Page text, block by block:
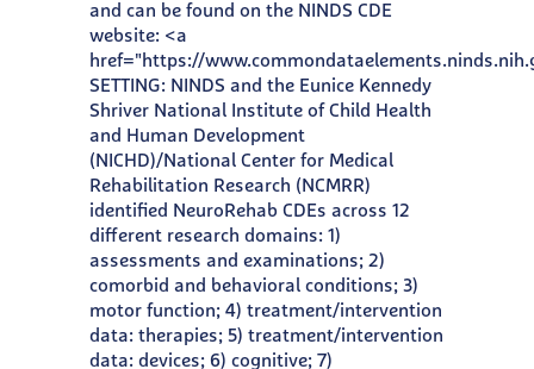
and can be found on the NINDS CDE
website: <a
href="https://
SETTING: NINDS and the Eunice Kennedy
Shriver National Institute of Child Health
and Human Development
(NICHD)/National Center for Medical
Rehabilitation Research (NCMRR)
identified NeuroRehab CDEs across 12
different research domains: 1)
assessments and examinations; 2)
comorbid and behavioral conditions; 3)
motor function; 4) treatment/intervention
data: therapies; 5) treatment/intervention
data: devices; 6) cognitive; 7)